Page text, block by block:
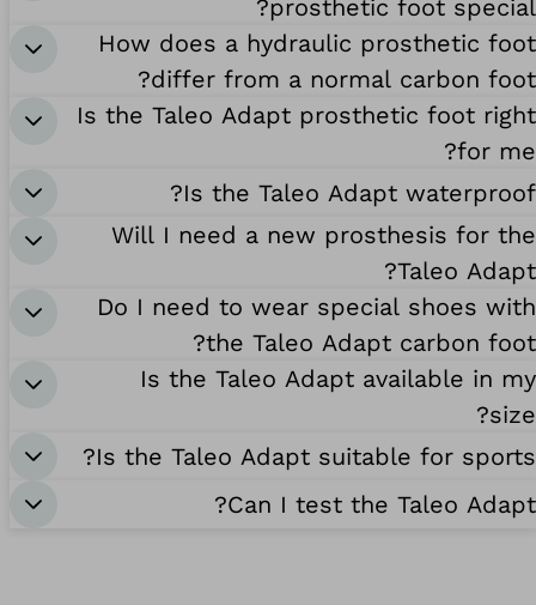
prosthetic foot special?
How does a hydraulic prosthetic foot
differ from a normal carbon foot?
Is the Taleo Adapt prosthetic foot right
for me?
Is the Taleo Adapt waterproof?
Will I need a new prosthesis for the
Taleo Adapt?
Do I need to wear special shoes with
the Taleo Adapt carbon foot?
Is the Taleo Adapt available in my
size?
Is the Taleo Adapt suitable for sports?
Can I test the Taleo Adapt?